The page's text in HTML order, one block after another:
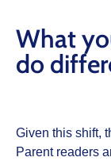
What
do
Given this shift,
Parent readers